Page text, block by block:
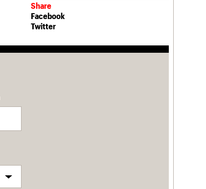
Share
Facebook
Twitter